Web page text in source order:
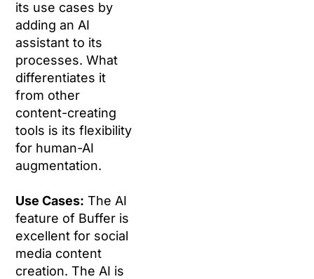
its use cases by
adding an AI
assistant to its
processes. What
differentiates it
from other
content-creating
tools is its flexibility
for human-AI
augmentation.
Use Cases: The AI
feature of Buffer is
excellent for social
media content
creation. The AI is